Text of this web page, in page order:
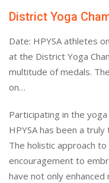
District Yoga
Date: HPYSA athletes
at the District Yoga
multitude of medals.
on…
Participating in the
HPYSA has been a
The holistic approach
encouragement to
have not only